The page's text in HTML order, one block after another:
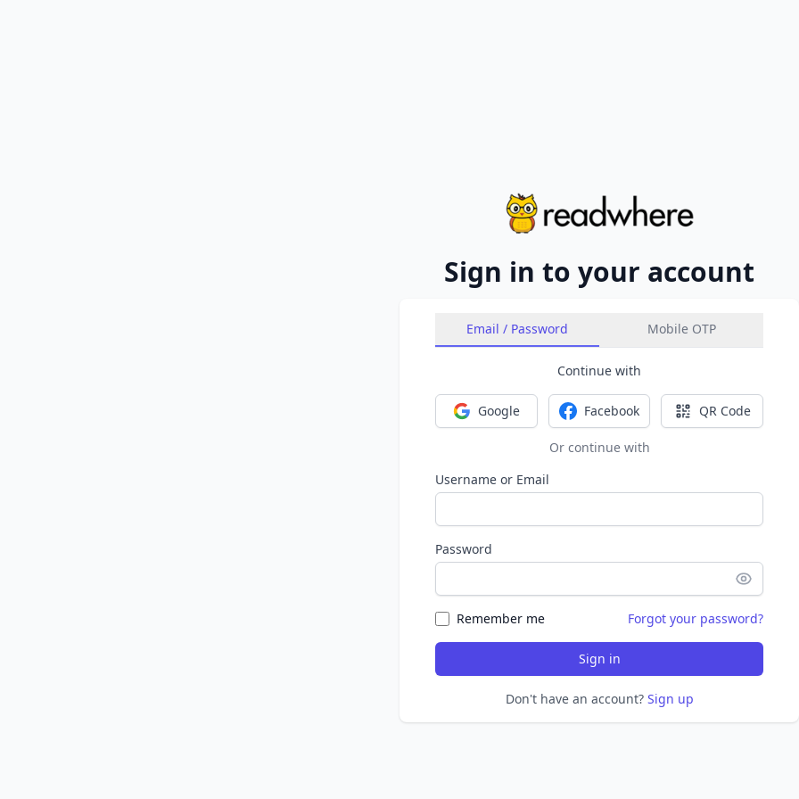
Sign in to your account
Email / Password Mobile OTP
Continue with
Sign in with Google
Google Sign in with Facebook
Facebook Sign in with
QR Code
Or continue with
Username or Email
Password
Remember me Forgot your password?
Sign in
Don't have an account? Sign up